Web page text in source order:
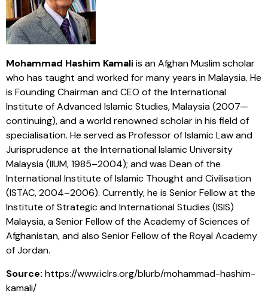
Mohammad Hashim Kamaliis an Afghan Muslim scholar
who has taught and worked for many years in Malaysia. He
is Founding Chairman and CEO of the International
Institute of Advanced Islamic Studies, Malaysia (2007—
continuing), and a world renowned scholar in his field of
specialisation. He served as Professor of Islamic Law and
Jurisprudence at the International Islamic University
Malaysia (IIUM, 1985–2004); and was Dean of the
International Institute of Islamic Thought and Civilisation
(ISTAC, 2004–2006). Currently, he is Senior Fellow at the
Institute of Strategic and International Studies (ISIS)
Malaysia, a Senior Fellow of the Academy of Sciences of
Afghanistan, and also Senior Fellow of the Royal Academy
of Jordan.
Source: https://www.iclrs.org/blurb/mohammad-hashim-
kamali/